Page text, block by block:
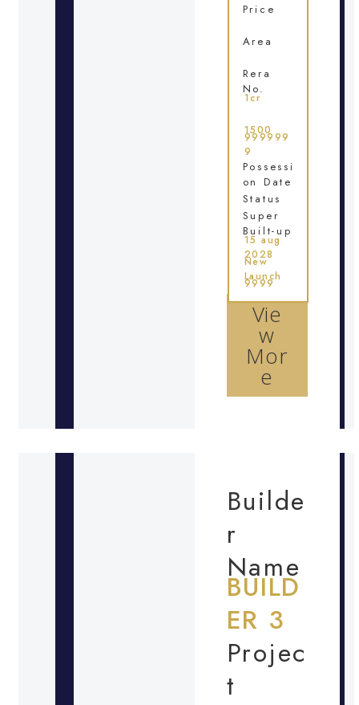
Vie
w
Mor
e
Price
Area
Rera
No.
1cr
1500
999999
9
Possessi
on Date
Status
Super
Built-up
15 aug
2028
New
Launch
9999
Builde
r
Name
BUILD
ER 3
Projec
t